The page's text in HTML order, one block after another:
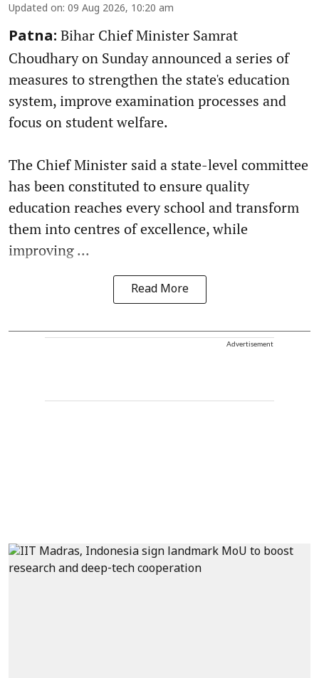
Updated on: 09 Aug 2026, 10:20 am
Patna: Bihar Chief Minister Samrat
Choudhary on Sunday announced a series of
measures to strengthen the state's education
system, improve examination processes and
focus on student welfare.
The Chief Minister said a state-level committee
has been constituted to ensure quality
education reaches every school and transform
them into centres of excellence, while
improving ...
Read More
Advertisement